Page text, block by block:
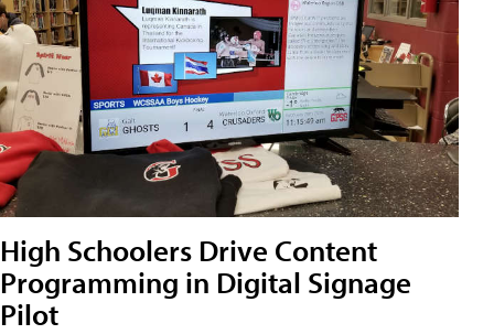
High Schoolers Drive Content
Programming in Digital Signage
Pilot